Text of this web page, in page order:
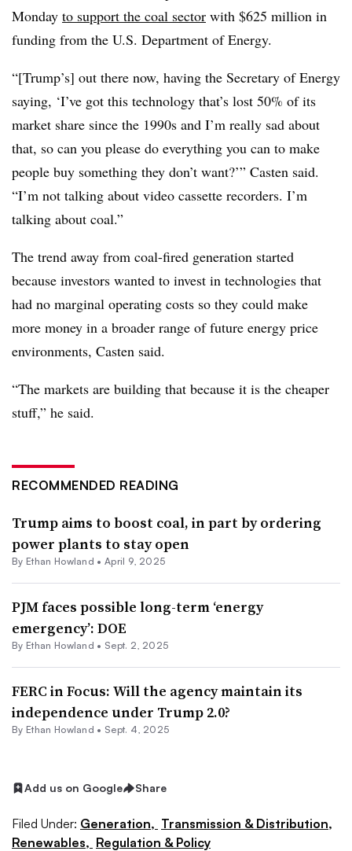
Monday to support the coal sector with $625 million in
funding from the U.S. Department of Energy.
“[Trump’s] out there now, having the Secretary of Energy
saying, ‘I’ve got this technology that’s lost 50% of its
market share since the 1990s and I’m really sad about
that, so can you please do everything you can to make
people buy something they don’t want?’” Casten said.
“I’m not talking about video cassette recorders. I’m
talking about coal.”
The trend away from coal-fired generation started
because investors wanted to invest in technologies that
had no marginal operating costs so they could make
more money in a broader range of future energy price
environments, Casten said.
“The markets are building that because it is the cheaper
stuff,” he said.
RECOMMENDED READING
Trump aims to boost coal, in part by ordering
power plants to stay open
By Ethan Howland •April 9, 2025
PJM faces possible long-term ‘energy
emergency’: DOE
By Ethan Howland • Sept. 2, 2025
FERC in Focus: Will the agency maintain its
independence under Trump 2.0?
By Ethan Howland • Sept. 4, 2025
Add us on Google Share
Filed Under: Generation, Transmission & Distribution,
Renewables, Regulation & Policy